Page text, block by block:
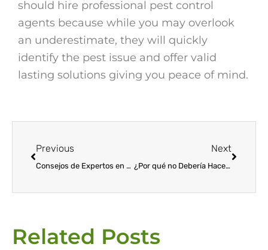
should hire professional pest control
agents because while you may overlook
an underestimate, they will quickly
identify the pest issue and offer valid
lasting solutions giving you peace of mind.
Previous
Consejos de Expertos en Control de Plagas
Next
¿Por qué no Debería Hacer su Propio Control de Plagas?
Related Posts